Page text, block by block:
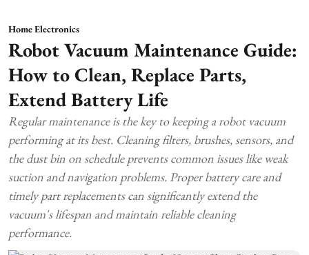
Home Electronics
Robot Vacuum Maintenance Guide:
How to Clean, Replace Parts,
Extend Battery Life
Regular maintenance is the key to keeping a robot vacuum
performing at its best. Cleaning filters, brushes, sensors, and
the dust bin on schedule prevents common issues like weak
suction and navigation problems. Proper battery care and
timely part replacements can significantly extend the
vacuum's lifespan and maintain reliable cleaning
performance.